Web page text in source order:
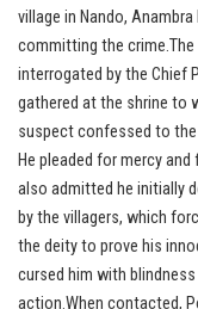
village in Nando,
committing the crime.The
interrogated by the Chief
gathered at the shrine to
suspect confessed to
He pleaded for mercy
also admitted he initially
by the villagers, which
the deity to prove his
cursed him with
action.When contacted,